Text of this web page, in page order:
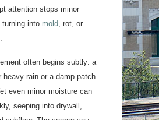
attention stops minor
into mold, rot, or
often begins subtly: a
heavy rain or a damp patch
even minor moisture can
seeping into drywall,